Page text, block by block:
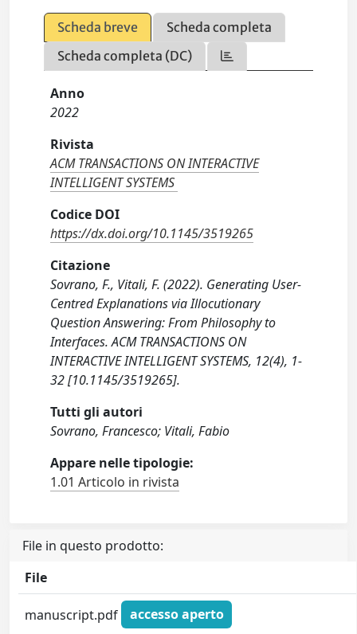
Scheda breve
Scheda completa
Scheda completa (DC)
Anno
2022
Rivista
ACM TRANSACTIONS ON INTERACTIVE
INTELLIGENT SYSTEMS
Codice DOI
https://dx.doi.org/10.1145/3519265
Citazione
Sovrano, F., Vitali, F. (2022). Generating User-
Centred Explanations via Illocutionary
Question Answering: From Philosophy to
Interfaces. ACM TRANSACTIONS ON
INTERACTIVE INTELLIGENT SYSTEMS, 12(4), 1-
32 [10.1145/3519265].
Tutti gli autori
Sovrano, Francesco; Vitali, Fabio
Appare nelle tipologie:
1.01 Articolo in rivista
File in questo prodotto:
File
manuscript.pdf
accesso aperto